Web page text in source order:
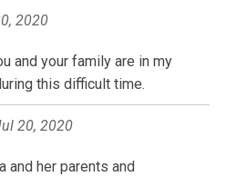
2020
and your family are in my
this difficult time.
20, 2020
and her parents and